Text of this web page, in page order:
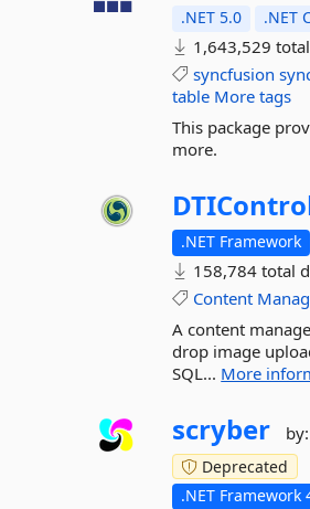
.NET 5.0 .NET
1,643,529
syncfusion
table More tags
This package
more.
.NET Framework
158,784 total
Content
A content
drop image
SQL... More
scryber by:
Deprecated
.NET Framework